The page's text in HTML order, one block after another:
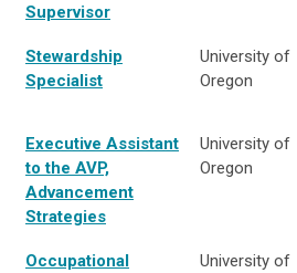
Supervisor
Stewardship
Specialist
University of
Oregon
Executive Assistant
to the AVP,
Advancement
Strategies
University of
Oregon
Occupational
University of